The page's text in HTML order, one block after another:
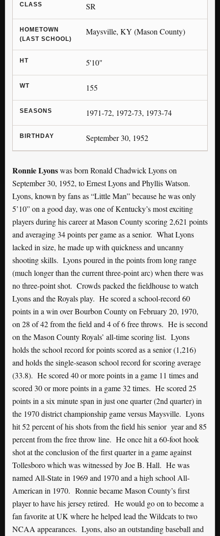
CLASS SR
HOMETOWN
(LAST SCHOOL)
Maysville, KY (Mason County)
HT 5'10"
WT 155
SEASONS 1971-72, 1972-73, 1973-74
BIRTHDAY September 30, 1952
Ronnie Lyonswas born Ronald Chadwick Lyons on
September 30, 1952, to Ernest Lyons and Phyllis Watson.
Lyons, known by fans as “Little Man” because he was only
5’10” on a good day, was one of Kentucky’s most exciting
players during his career at Mason County scoring 2,621 points
and averaging 34 points per game as a senior. What Lyons
lacked in size, he made up with quickness and uncanny
shooting skills. Lyons poured in the points from long range
(much longer than the current three-point arc) when there was
no three-point shot. Crowds packed the fieldhouse to watch
Lyons and the Royals play. He scored a school-record 60
points in a win over Bourbon County on February 20, 1970,
on 28 of 42 from the field and 4 of 6 free throws. He is second
on the Mason County Royals’ all-time scoring list. Lyons
holds the school record for points scored as a senior (1,216)
and holds the single-season school record for scoring average
(33.8). He scored 40 or more points in a game 11 times and
scored 30 or more points in a game 32 times. He scored 25
points in a six minute span in just one quarter (2nd quarter) in
the 1970 district championship game versus Maysville. Lyons
hit 52 percent of his shots from the field his senior year and 85
percent from the free throw line. He once hit a 60-foot hook
shot at the conclusion of the first quarter in a game against
Tollesboro which was witnessed by Joe B. Hall. He was
named All-State in 1969 and 1970 and a high school All-
American in 1970. Ronnie became Mason County’s first
player to have his jersey retired. He would go on to become a
fan favorite at UK where he helped lead the Wildcats to two
NCAA appearances. Lyons, also an outstanding baseball and